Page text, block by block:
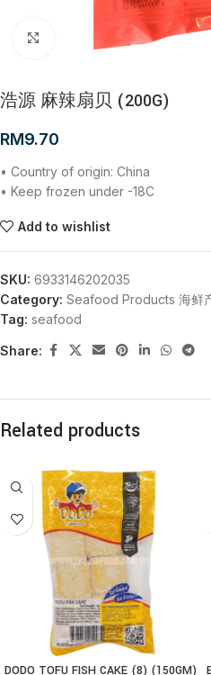
Click to enlarge
浩源 麻辣扇贝 (200G)
RM9.70
• Country of origin: China
• Keep frozen under -18C
Add to wishlist
SKU: 6933146202035
Category: Seafood Products 海鲜
Tag: seafood
Share:
Related products
DODO TOFU FISH CAKE (8) (150GM)